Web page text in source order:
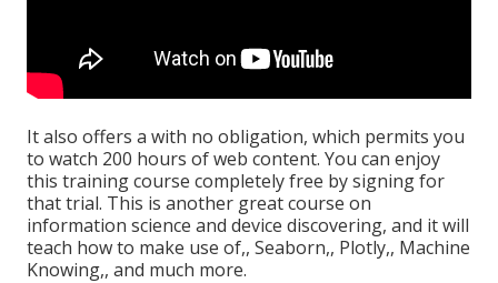
It also offers a with no obligation, which permits you
to watch 200 hours of web content. You can enjoy
this training course completely free by signing for
that trial. This is another great course on
information science and device discovering, and it will
teach how to make use of,, Seaborn,, Plotly,, Machine
Knowing,, and much more.